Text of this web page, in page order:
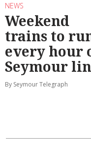
NEWS
Weekend
trains to
every hour
Seymour
By Seymour Telegraph